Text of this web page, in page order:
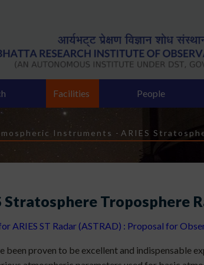
Facilities People
Instruments - ARIES
Stratosphere Troposphere
ARIES ST Radar (ASTRAD) : Proposal for
been proven to be excellent and indispensable